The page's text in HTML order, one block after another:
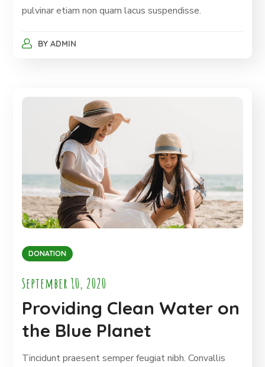
pulvinar etiam non quam lacus suspendisse.
BY ADMIN
DONATION
September 10, 2020
Providing Clean Water on
the Blue Planet
Tincidunt praesent semper feugiat nibh. Convallis